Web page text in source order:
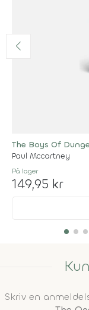
The Boys Of
Paul Mccartney
På lager
149,95 kr
Skriv en